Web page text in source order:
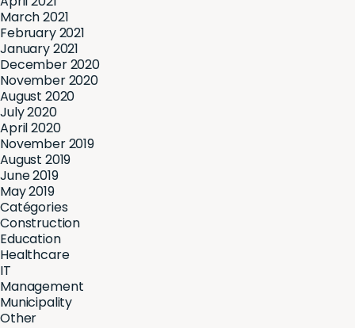
March 2021
February 2021
January 2021
December 2020
November 2020
August 2020
July 2020
April 2020
November 2019
August 2019
June 2019
May 2019
Catégories
Construction
Education
Healthcare
IT
Management
Municipality
Other